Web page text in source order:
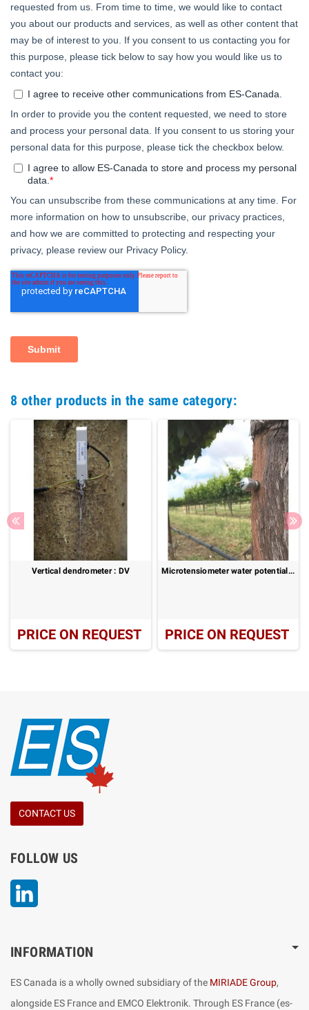
8 other products in the same category:
Vertical dendrometer : DV
PRICE ON REQUEST
Microtensiometer water potential sensor for plants
PRICE ON REQUEST
CONTACT US
FOLLOW US
INFORMATION
ES Canada is a wholly owned subsidiary of the MIRIADE Group,
alongside ES France and EMCO Elektronik. Through ES France (es-